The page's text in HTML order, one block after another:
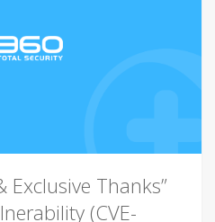
Exclusive Thanks”
(CVE-